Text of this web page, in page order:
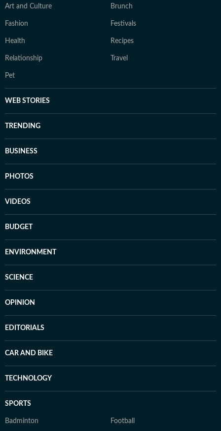
Art and Culture Brunch
Fashion Festivals
Health Recipes
Relationship Travel
Pet
WEB STORIES
TRENDING
BUSINESS
PHOTOS
VIDEOS
BUDGET
ENVIRONMENT
SCIENCE
OPINION
EDITORIALS
CAR AND BIKE
TECHNOLOGY
SPORTS
Badminton Football